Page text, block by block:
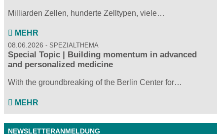
Milliarden Zellen, hunderte Zelltypen, viele…
MEHR
08.06.2026 SPEZIALTHEMA
Special Topic | Building momentum in advanced
and personalized medicine
With the groundbreaking of the Berlin Center for…
MEHR
NEWSLETTERANMELDUNG